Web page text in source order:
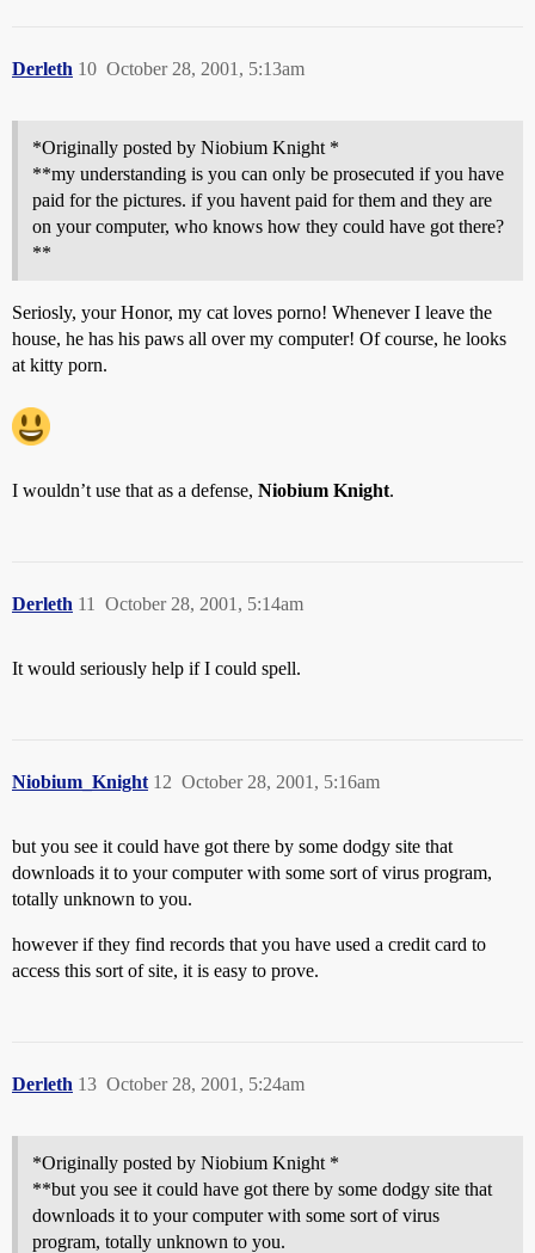
Derleth October 28, 2001, 5:13am
10
*Originally posted by Niobium Knight *
**my understanding is you can only be prosecuted if you have
paid for the pictures. if you havent paid for them and they are
on your computer, who knows how they could have got there?
**
Seriosly, your Honor, my cat loves porno! Whenever I leave the
house, he has his paws all over my computer! Of course, he looks
at kitty porn.
I wouldn’t use that as a defense, Niobium Knight.
Derleth October 28, 2001, 5:14am
11
It would seriously help if I could spell.
Niobium_Knight October 28, 2001, 5:16am
12
but you see it could have got there by some dodgy site that
downloads it to your computer with some sort of virus program,
totally unknown to you.
however if they find records that you have used a credit card to
access this sort of site, it is easy to prove.
Derleth October 28, 2001, 5:24am
13
*Originally posted by Niobium Knight *
**but you see it could have got there by some dodgy site that
downloads it to your computer with some sort of virus
program, totally unknown to you.